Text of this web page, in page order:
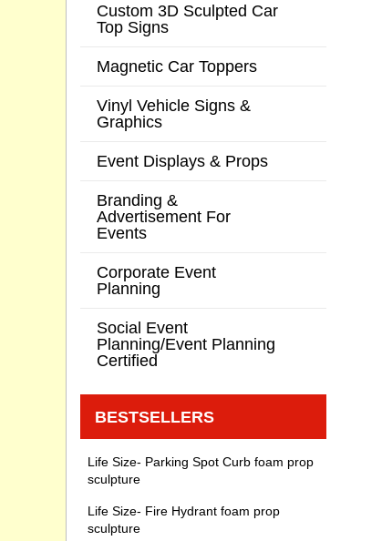
Custom 3D Sculpted Car
Top Signs
Magnetic Car Toppers
Vinyl Vehicle Signs &
Graphics
Event Displays & Props
Branding &
Advertisement For
Events
Corporate Event
Planning
Social Event
Planning/Event Planning
Certified
BESTSELLERS
Life Size- Parking Spot Curb foam prop
sculpture
Life Size- Fire Hydrant foam prop
sculpture